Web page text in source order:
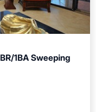
1BA Sweeping